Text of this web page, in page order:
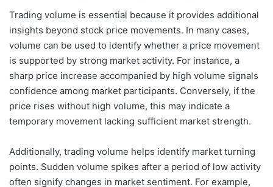
Trading volume is essential because it provides additional
insights beyond stock price movements. In many cases,
volume can be used to identify whether a price movement
is supported by strong market activity. For instance, a
sharp price increase accompanied by high volume signals
confidence among market participants. Conversely, if the
price rises without high volume, this may indicate a
temporary movement lacking sufficient market strength.
Additionally, trading volume helps identify market turning
points. Sudden volume spikes after a period of low activity
often signify changes in market sentiment. For example,